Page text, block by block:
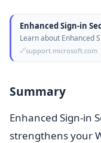
Enhanced Sign-in
Learn about Enhanced
support.microsoft.com
Summary
Enhanced Sign-in
strengthens your